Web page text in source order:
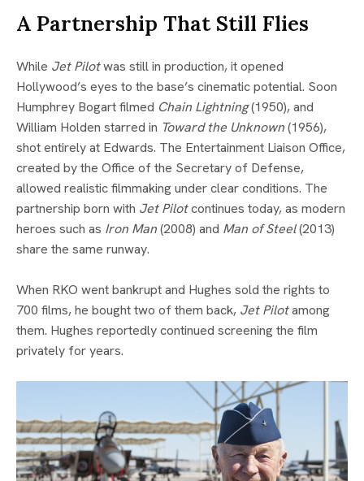
A Partnership That Still Flies
While Jet Pilotwas still in production, it opened
Hollywood’s eyes to the base’s cinematic potential. Soon
Humphrey Bogart filmed Chain Lightning(1950), and
William Holden starred in Toward the Unknown(1956),
shot entirely at Edwards. The Entertainment Liaison Office,
created by the Office of the Secretary of Defense,
allowed realistic filmmaking under clear conditions. The
partnership born with Jet Pilotcontinues today, as modern
heroes such as Iron Man(2008) and Man of Steel(2013)
share the same runway.
When RKO went bankrupt and Hughes sold the rights to
700 films, he bought two of them back, Jet Pilotamong
them. Hughes reportedly continued screening the film
privately for years.